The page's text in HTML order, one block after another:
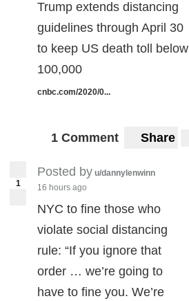
Trump extends distancing
guidelines through April 30
to keep US death toll below
100,000
cnbc.com/2020/0...
1 Comment Share
1
Posted by u/dannylenwinn
16 hours ago
NYC to fine those who
violate social distancing
rule: “If you ignore that
order … we’re going to
have to fine you. We’re